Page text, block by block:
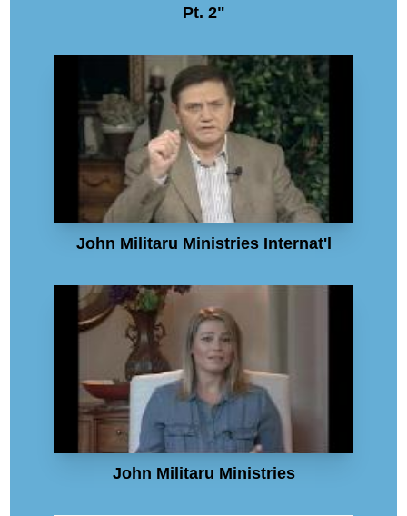
Pt. 2"
John Militaru Ministries Internat'l
John Militaru Ministries